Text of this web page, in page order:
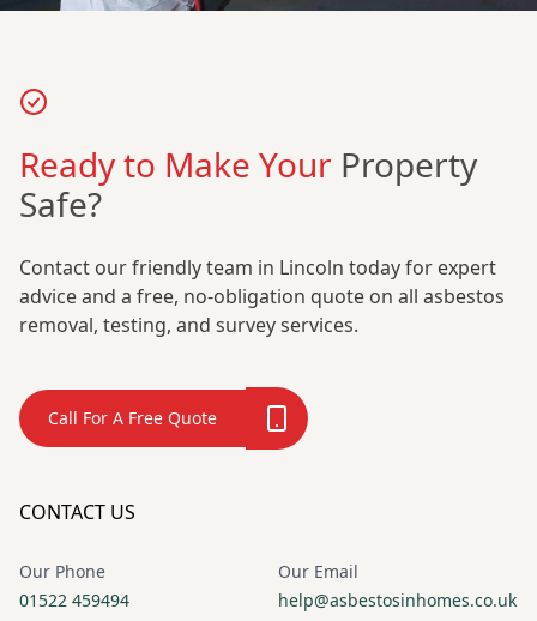
Ready to Make Your Property
Safe?
Contact our friendly team in Lincoln today for expert
advice and a free, no-obligation quote on all asbestos
removal, testing, and survey services.
Call For A Free Quote
CONTACT US
Our Phone
01522 459494
Our Email
help@asbestosinhomes.co.uk